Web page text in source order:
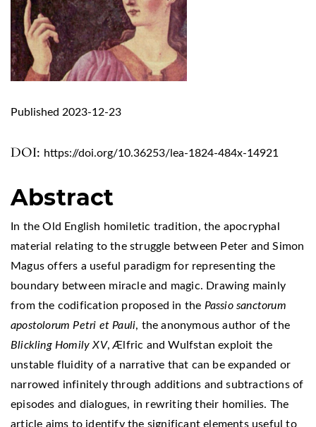
DOI: https://doi.org/10.36253/lea-1824-484x-14921
Published 2023-12-23
Abstract
In the Old English homiletic tradition, the apocryphal
material relating to the struggle between Peter and Simon
Magus offers a useful paradigm for representing the
boundary between miracle and magic. Drawing mainly
from the codification proposed in the Passio sanctorum
apostolorum Petri et Pauli, the anonymous author of the
Blickling Homily XV, Ælfric and Wulfstan exploit the
unstable fluidity of a narrative that can be expanded or
narrowed infinitely through additions and subtractions of
episodes and dialogues, in rewriting their homilies. The
article aims to identify the significant elements useful to